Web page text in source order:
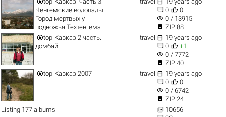
Ченгемские водопады.
Город мертвых у
подножья Техтенгема
 0  0
visibility 0 / 13915
 ZIP 88
top Кавказ 2 часть.
домбай
travel  19 years ago
 0  +1
visibility 0 / 7772
 ZIP 40
top Кавказ 2007 travel  19 years ago
 0  0
visibility 0 / 6742
 ZIP 24
Listing 177 albums
 10656